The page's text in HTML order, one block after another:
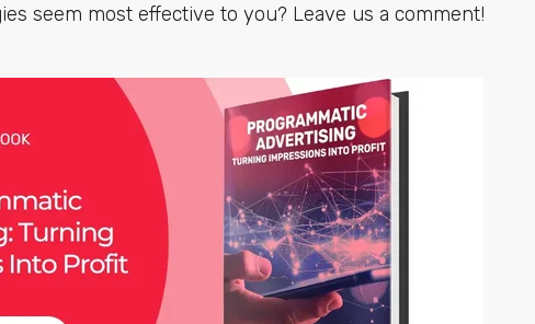
seem most effective to you? Leave us a comment!